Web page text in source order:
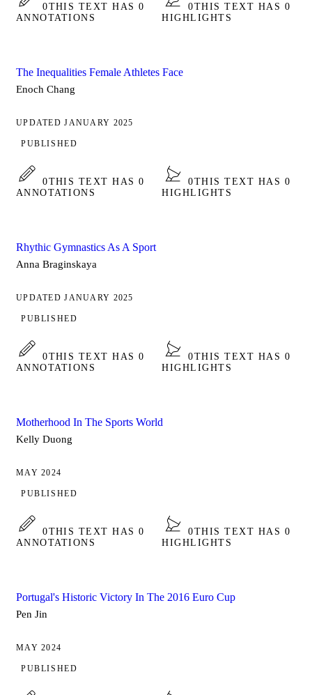
0THIS TEXT HAS 0
ANNOTATIONS
0THIS TEXT HAS 0
HIGHLIGHTS
The Inequalities Female Athletes Face
Enoch Chang
UPDATED JANUARY 2025
PUBLISHED
0THIS TEXT HAS 0
ANNOTATIONS
0THIS TEXT HAS 0
HIGHLIGHTS
Rhythic Gymnastics As A Sport
Anna Braginskaya
UPDATED JANUARY 2025
PUBLISHED
0THIS TEXT HAS 0
ANNOTATIONS
0THIS TEXT HAS 0
HIGHLIGHTS
Motherhood In The Sports World
Kelly Duong
MAY 2024
PUBLISHED
0THIS TEXT HAS 0
ANNOTATIONS
0THIS TEXT HAS 0
HIGHLIGHTS
Portugal's Historic Victory In The 2016 Euro Cup
Pen Jin
MAY 2024
PUBLISHED